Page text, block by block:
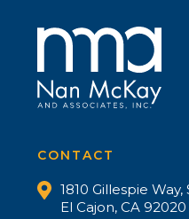
CONTACT
1810 Gillespie Way,
El Cajon, CA 92020